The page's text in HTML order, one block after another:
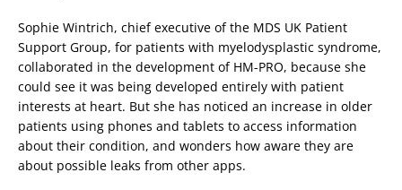
Sophie Wintrich, chief executive of the MDS UK Patient
Support Group, for patients with myelodysplastic syndrome,
collaborated in the development of HM-PRO, because she
could see it was being developed entirely with patient
interests at heart. But she has noticed an increase in older
patients using phones and tablets to access information
about their condition, and wonders how aware they are
about possible leaks from other apps.